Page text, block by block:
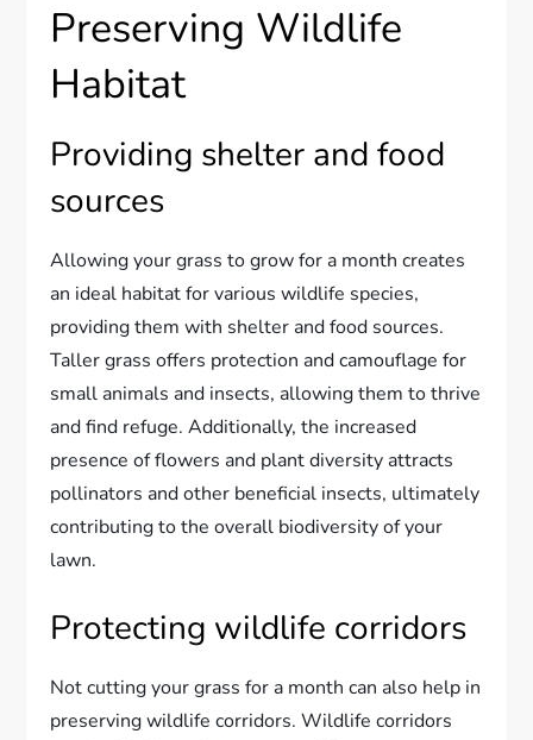
Preserving Wildlife
Habitat
Providing shelter and food
sources
Allowing your grass to grow for a month creates
an ideal habitat for various wildlife species,
providing them with shelter and food sources.
Taller grass offers protection and camouflage for
small animals and insects, allowing them to thrive
and find refuge. Additionally, the increased
presence of flowers and plant diversity attracts
pollinators and other beneficial insects, ultimately
contributing to the overall biodiversity of your
lawn.
Protecting wildlife corridors
Not cutting your grass for a month can also help in
preserving wildlife corridors. Wildlife corridors